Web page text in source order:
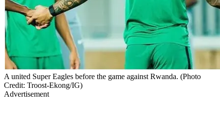
A united Super Eagles before the game against Rwanda. (Photo
Credit: Troost-Ekong/IG)
Advertisement